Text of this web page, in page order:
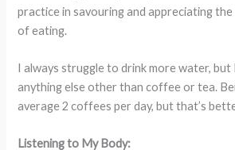
practice in savouring and appreciating
of eating.
I always struggle to drink more water, but
anything else other than coffee or tea.
average 2 coffees per day, but that’s
Listening to My Body: